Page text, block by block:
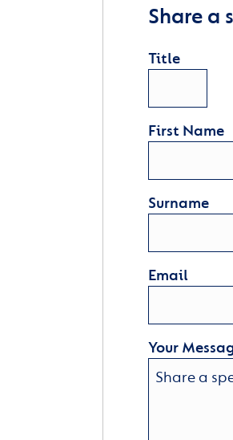
Share a
Title
First Name
Surname
Email
Your